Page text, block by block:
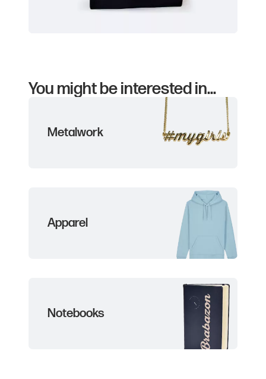
You might be interested in...
Metalwork
Apparel
Notebooks